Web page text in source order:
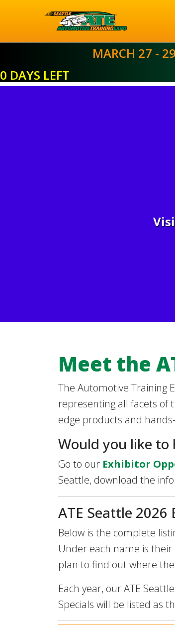
MARCH 27 -
0 DAYS LEFT
Meet the
The Automotive Training
representing all facets of
edge products and
Would you like to
Go to our Exhibitor
Seattle, download the
ATE Seattle 2026
Below is the complete
Under each name is
plan to find out where
Each year, our ATE
Specials will be listed as